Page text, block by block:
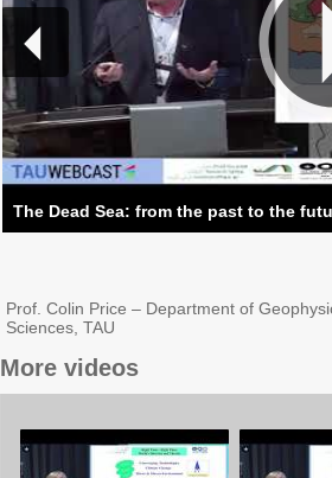
The Dead Sea: from the past to the
Prof. Colin Price – Department of
Sciences, TAU
More videos